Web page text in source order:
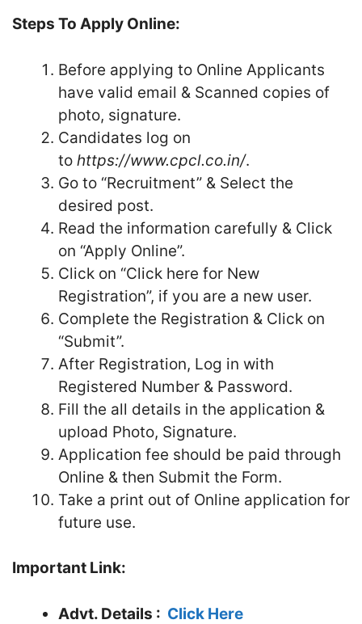
Steps To Apply Online:
Before applying to Online Applicants
have valid email & Scanned copies of
photo, signature.
Candidates log on
to https://www.cpcl.co.in/.
Go to “Recruitment” & Select the
desired post.
Read the information carefully & Click
on “Apply Online”.
Click on “Click here for New
Registration”, if you are a new user.
Complete the Registration & Click on
“Submit”.
After Registration, Log in with
Registered Number & Password.
Fill the all details in the application &
upload Photo, Signature.
Application fee should be paid through
Online & then Submit the Form.
Take a print out of Online application for
future use.
Important Link:
Advt. Details : Click Here